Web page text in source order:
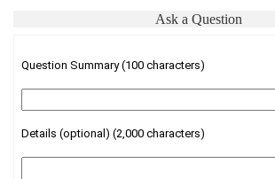
Ask a Question
Question Summary (100 characters)
Details (optional) (2,000 characters)